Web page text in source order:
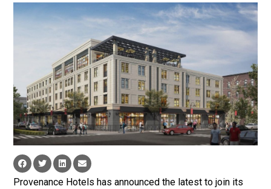
Provenance Hotels has announced the latest to join its